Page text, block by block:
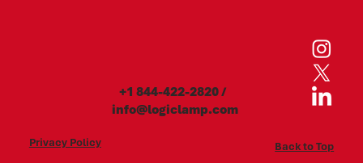
+1 844-422-2820/
info@logiclamp.com
Privacy Policy Back to Top